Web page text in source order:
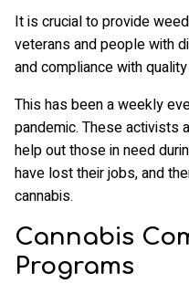
It is crucial to provide
veterans and people with
and compliance with
This has been a weekly
pandemic. These activists
help out those in need
have lost their jobs, and
cannabis.
Cannabis
Programs